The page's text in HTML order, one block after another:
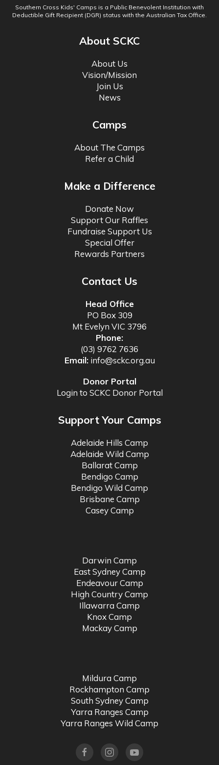
Southern Cross Kids' Camps is a Public Benevolent Institution with
Deductible Gift Recipient (DGR) status with the Australian Tax Office.
About SCKC
About Us
Vision/Mission
Join Us
News
Camps
About The Camps
Refer a Child
Make a Difference
Donate Now
Support Our Raffles
Fundraise Support Us
Special Offer
Rewards Partners
Contact Us
Head Office
PO Box 309
Mt Evelyn VIC 3796
Phone:
(03) 9762 7636
Email: info@sckc.org.au
Donor Portal
Login to SCKC Donor Portal
Support Your Camps
Adelaide Hills Camp
Adelaide Wild Camp
Ballarat Camp
Bendigo Camp
Bendigo Wild Camp
Brisbane Camp
Casey Camp
Darwin Camp
East Sydney Camp
Endeavour Camp
High Country Camp
Illawarra Camp
Knox Camp
Mackay Camp
Mildura Camp
Rockhampton Camp
South Sydney Camp
Yarra Ranges Camp
Yarra Ranges Wild Camp